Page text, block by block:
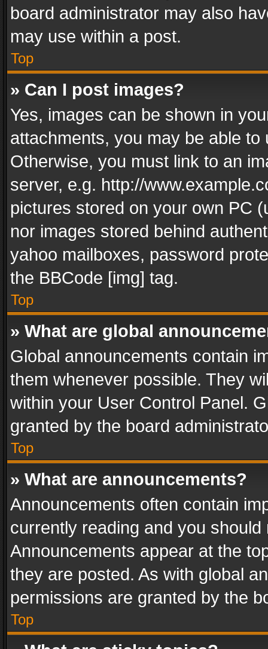
board administrator may also
may use within a post.
Top
» Can I post images?
Yes, images can be shown in
attachments, you may be able
Otherwise, you must link to an
server, e.g. http://
pictures stored on your own PC
nor images stored behind
yahoo mailboxes, password
the BBCode [img] tag.
Top
» What are global
Global announcements contain
them whenever possible. They
within your User Control Panel.
granted by the board
Top
» What are announcements?
Announcements often contain
currently reading and you
Announcements appear at the
they are posted. As with global
permissions are granted by the
Top